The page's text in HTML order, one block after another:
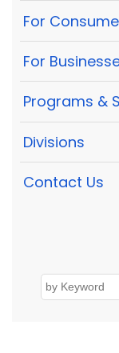
For
For
Programs &
Divisions
Contact Us